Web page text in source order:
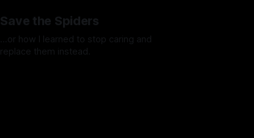
Save the Spiders
...or how I learned to stop caring and
replace them instead.